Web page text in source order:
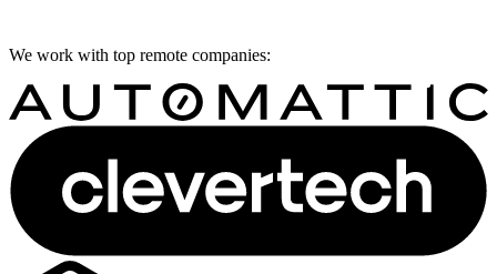
We work with top remote companies: